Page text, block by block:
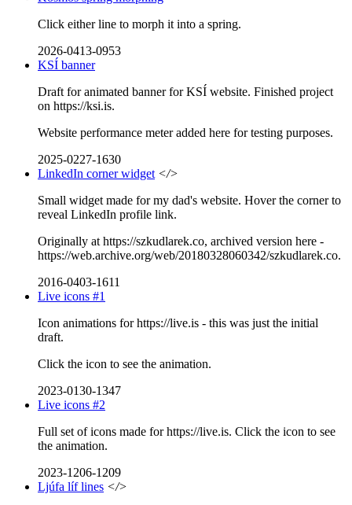
Click either line to morph it into a spring.
2026-0413-0953
KSÍ banner
Draft for animated banner for KSÍ website. Finished project
on https://ksi.is.
Website performance meter added here for testing purposes.
2025-0227-1630
LinkedIn corner widget </>
Small widget made for my dad's website. Hover the corner to
reveal LinkedIn profile link.
Originally at https://szkudlarek.co, archived version here -
https://web.archive.org/web/20180328060342/szkudlarek.co.
2016-0403-1611
Live icons #1
Icon animations for https://live.is - this was just the initial
draft.
Click the icon to see the animation.
2023-0130-1347
Live icons #2
Full set of icons made for https://live.is. Click the icon to see
the animation.
2023-1206-1209
Ljúfa líf lines </>